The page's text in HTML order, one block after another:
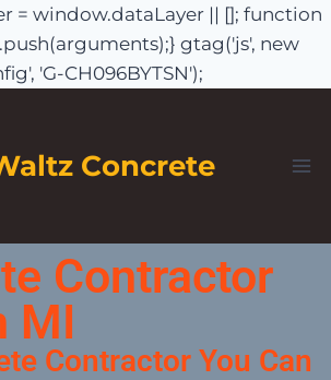
= window.dataLayer || []; function
gtag('js', new
'G-CH096BYTSN');
Concrete
Contractor
MI
Contractor You Can